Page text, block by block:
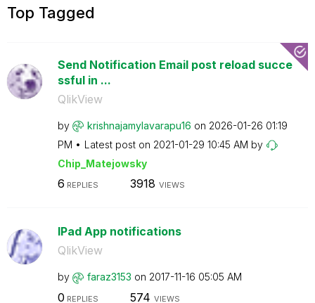
Top Tagged
Send Notification Email post reload succe
ssful in ...
QlikView
by krishnajamylavarapu16 on ‎2026-01-26 01:19
PM
Latest post on ‎2021-01-29 10:45 AM by
Chip_Matejowsky
6 REPLIES 3918 VIEWS
IPad App notifications
QlikView
by faraz3153 on ‎2017-11-16 05:05 AM
0 REPLIES 574 VIEWS